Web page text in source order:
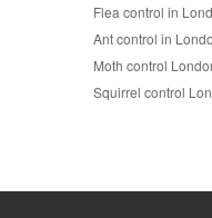
Flea control in
Ant control in
Moth control
Squirrel control